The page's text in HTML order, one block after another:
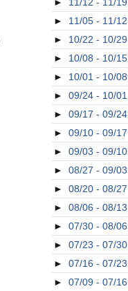
► 11/05 - 11/12
► 10/22 - 10/29
► 10/08 - 10/15
► 10/01 - 10/08
► 09/24 - 10/01
► 09/17 - 09/24
► 09/10 - 09/17
► 09/03 - 09/10
► 08/27 - 09/03
► 08/20 - 08/27
► 08/06 - 08/13
► 07/30 - 08/06
► 07/23 - 07/30
► 07/16 - 07/23
► 07/09 - 07/16